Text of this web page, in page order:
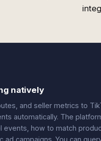
natively
and seller metrics to
automatically. The
how to match
campaigns. You can